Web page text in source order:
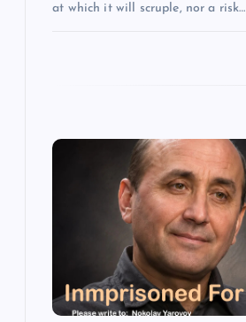
at which it will scruple, nor a risk…